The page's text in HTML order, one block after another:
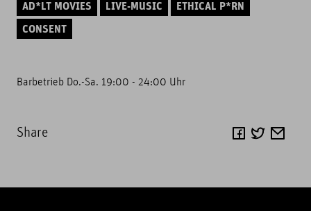
AD*LT MOVIES LIVE-MUSIC
ETHICAL P*RN
CONSENT
Barbetrieb Do.-Sa. 19:00 - 24:00 Uhr
Share